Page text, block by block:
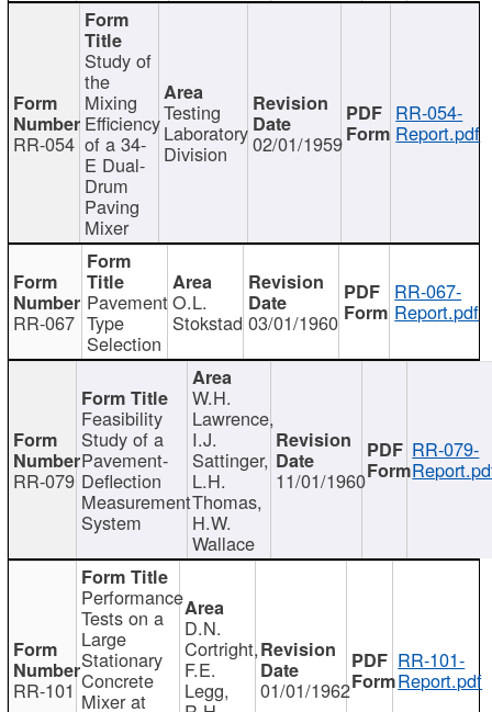
RR-054
Study of
the
Mixing
Efficiency
of a 34-
E Dual-
Drum
Paving
Mixer
Testing
Laboratory
Division 02/01/1959
RR-054-
Report.pdf
RR-067
Pavement
Type
Selection
O.L.
Stokstad 03/01/1960
RR-067-
Report.pdf
RR-079
Feasibility
Study of a
Pavement-
Deflection
Measurement
System
W.H.
Lawrence,
I.J.
Sattinger,
L.H.
Thomas,
H.W.
Wallace
11/01/1960
RR-079-
RR-101
Performance
Tests on a
Large
Stationary
Concrete
Mixer at
D.N.
Cortright,
F.E.
Legg, 01/01/1962
RR-101-
Report.pdf